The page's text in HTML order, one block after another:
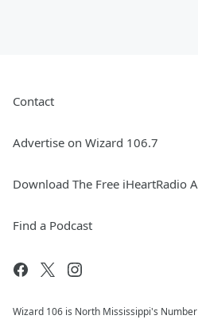
Contact
Advertise on Wizard 106.7
Download The Free iHeartRadio
Find a Podcast
Wizard 106 is North Mississippi's